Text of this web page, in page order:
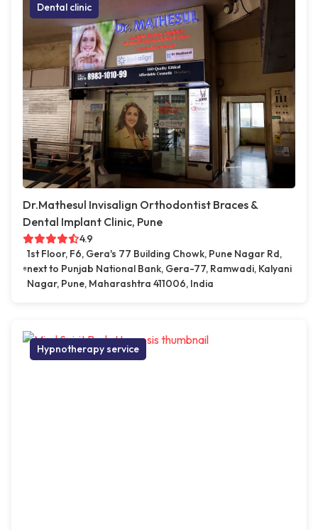
Dental clinic
Dr.Mathesul Invisalign Orthodontist Braces &
Dental Implant Clinic, Pune
4.9
1st Floor, F6, Gera's 77 Building Chowk, Pune Nagar Rd,
next to Punjab National Bank, Gera-77, Ramwadi, Kalyani
Nagar, Pune, Maharashtra 411006, India
Hypnotherapy service